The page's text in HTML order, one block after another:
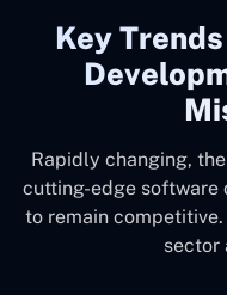
Key
Rapidly changing,
cutting-edge software
to remain
sector